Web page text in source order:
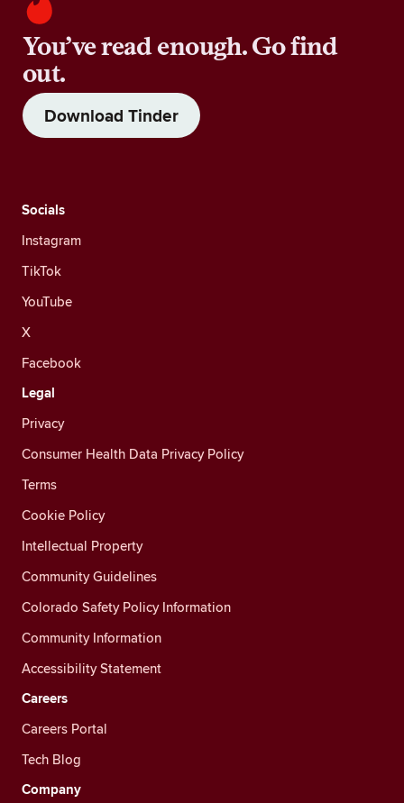
You’ve read enough. Go find
out.
Download Tinder
Socials
Instagram
TikTok
YouTube
X
Facebook
Legal
Privacy
Consumer Health Data Privacy Policy
Terms
Cookie Policy
Intellectual Property
Community Guidelines
Colorado Safety Policy Information
Community Information
Accessibility Statement
Careers
Careers Portal
Tech Blog
Company